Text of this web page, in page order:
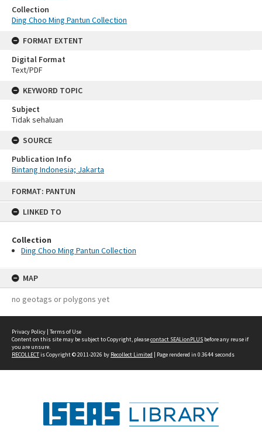
FORMAT: PANTUN
LINKED TO
Collection
Ding Choo Ming Pantun Collection
MAP
no geotags or polygons yet
Collection
Ding Choo Ming Pantun Collection
FORMAT EXTENT
Digital Format
Text/PDF
KEYWORD TOPIC
Subject
Tidak sehaluan
SOURCE
Publication Info
Bintang Indonesia; Jakarta
Privacy Policy | Terms of Use
Content on this site may be subject to Copyright, pleasecontact SEALionPLUS before any reuse if
you are unsure.
RECOLLECTis Copyright © 2011-2026 by Recollect Limited | Page rendered in 0.3644 seconds